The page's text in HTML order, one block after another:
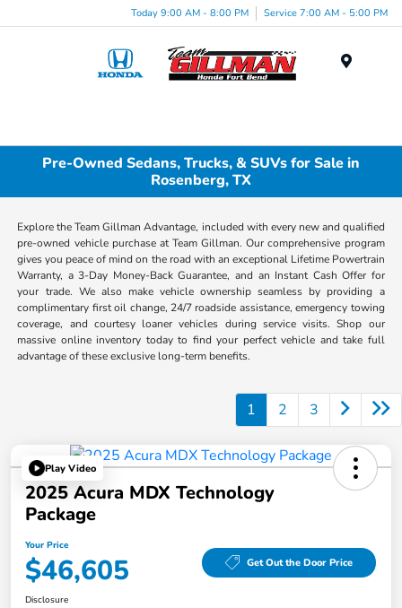
Today 9:00 AM - 8:00 PM Service 7:00 AM - 5:00 PM
Pre-Owned Sedans, Trucks, & SUVs for Sale in
Rosenberg, TX
Explore the Team Gillman Advantage, included with every new and qualified
pre-owned vehicle purchase at Team Gillman. Our comprehensive program
gives you peace of mind on the road with an exceptional Lifetime Powertrain
Warranty, a 3-Day Money-Back Guarantee, and an Instant Cash Offer for
your trade. We also make vehicle ownership seamless by providing a
complimentary first oil change, 24/7 roadside assistance, emergency towing
coverage, and courtesy loaner vehicles during service visits. Shop our
massive online inventory today to find your perfect vehicle and take full
advantage of these exclusive long-term benefits.
1 2 3
Play Video
2025 Acura MDX Technology
Package
Your Price
$46,605 Get Out the Door Price
Disclosure